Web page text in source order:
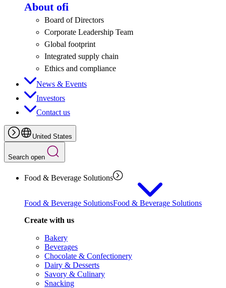
About ofi
Board of Directors
Corporate Leadership Team
Global footprint
Integrated supply chain
Ethics and compliance
News & Events
Investors
Contact us
United States
Search open
Food & Beverage Solutions
Food & Beverage SolutionsFood & Beverage Solutions
Create with us
Bakery
Beverages
Chocolate & Confectionery
Dairy & Desserts
Savory & Culinary
Snacking